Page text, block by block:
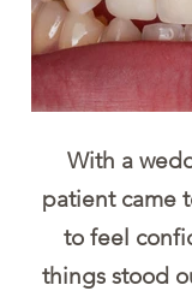
With a
patient came
to feel
things stood